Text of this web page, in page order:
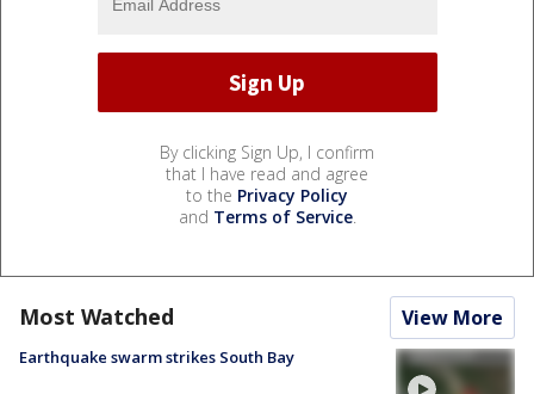
By clicking Sign Up, I confirm
that I have read and agree
to the Privacy Policy
and Terms of Service.
Most Watched View More
Earthquake swarm strikes South Bay